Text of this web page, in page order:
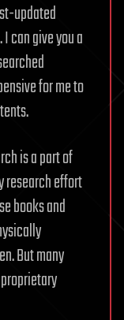
updated
can give you a
for me to
is a part of
research effort
books and
But many